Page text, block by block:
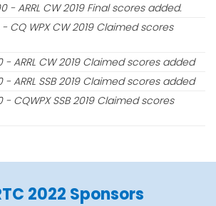
- ARRL CW 2019 Final scores added.
- CQ WPX CW 2019 Claimed scores
- ARRL CW 2019 Claimed scores added
- ARRL SSB 2019 Claimed scores added
- CQWPX SSB 2019 Claimed scores
2022 Sponsors